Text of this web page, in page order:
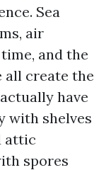
Sea
air
and the
all create the
have
with shelves
attic
spores